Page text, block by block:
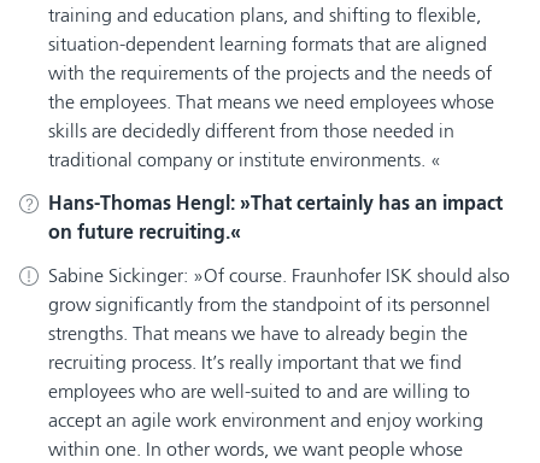
training and education plans, and shifting to flexible,
situation-dependent learning formats that are aligned
with the requirements of the projects and the needs of
the employees. That means we need employees whose
skills are decidedly different from those needed in
traditional company or institute environments.
Hans-Thomas Hengl:
That certainly has an impact
on future recruiting.
Sabine Sickinger:
Of course. Fraunhofer ISK should also
grow significantly from the standpoint of its personnel
strengths. That means we have to already begin the
recruiting process. It’s really important that we find
employees who are well-suited to and are willing to
accept an agile work environment and enjoy working
within one. In other words, we want people whose